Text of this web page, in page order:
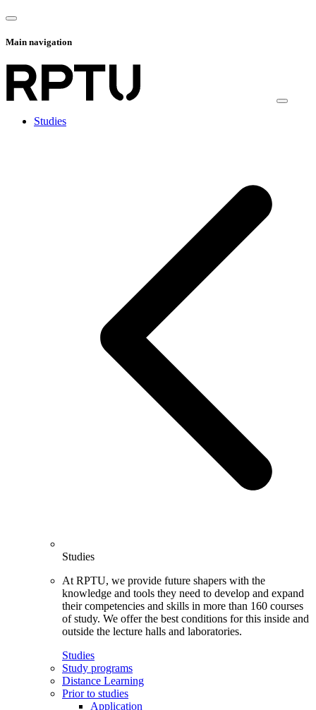
Main navigation
Studies
Studies
At RPTU, we provide future shapers with the
knowledge and tools they need to develop and expand
their competencies and skills in more than 160 courses
of study. We offer the best conditions for this inside and
outside the lecture halls and laboratories.
Studies
Study programs
Distance Learning
Prior to studies
Application